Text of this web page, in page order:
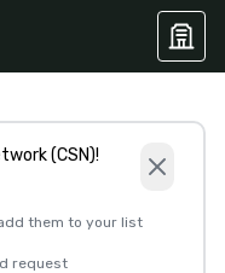
(CSN)!
them to your list
request